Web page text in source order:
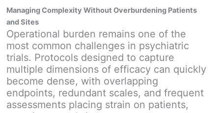
Managing Complexity Without Overburdening Patients
and Sites
Operational burden remains one of the
most common challenges in psychiatric
trials. Protocols designed to capture
multiple dimensions of efficacy can quickly
become dense, with overlapping
endpoints, redundant scales, and frequent
assessments placing strain on patients,